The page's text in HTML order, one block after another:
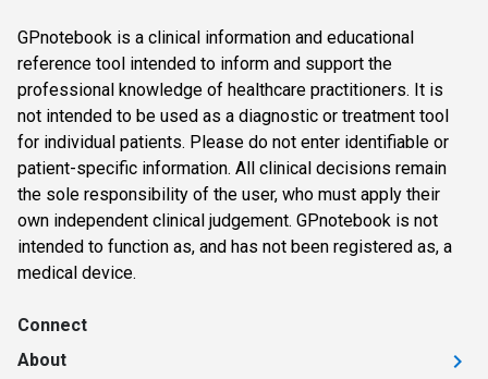
GPnotebook is a clinical information and educational
reference tool intended to inform and support the
professional knowledge of healthcare practitioners. It is
not intended to be used as a diagnostic or treatment tool
for individual patients. Please do not enter identifiable or
patient-specific information. All clinical decisions remain
the sole responsibility of the user, who must apply their
own independent clinical judgement. GPnotebook is not
intended to function as, and has not been registered as, a
medical device.
Connect
About